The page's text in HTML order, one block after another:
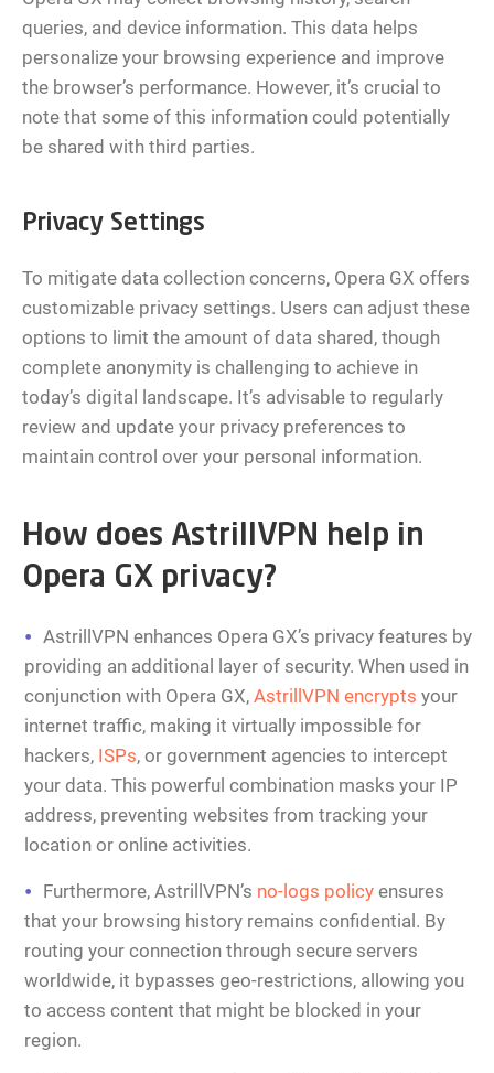
queries, and device information. This data helps
personalize your browsing experience and improve
the browser’s performance. However, it’s crucial to
note that some of this information could potentially
be shared with third parties.
Privacy Settings
To mitigate data collection concerns, Opera GX offers
customizable privacy settings. Users can adjust these
options to limit the amount of data shared, though
complete anonymity is challenging to achieve in
today’s digital landscape. It’s advisable to regularly
review and update your privacy preferences to
maintain control over your personal information.
How does AstrillVPN help in
Opera GX privacy?
AstrillVPN enhances Opera GX’s privacy features by
providing an additional layer of security. When used in
conjunction with Opera GX, AstrillVPN encrypts your
internet traffic, making it virtually impossible for
hackers, ISPs, or government agencies to intercept
your data. This powerful combination masks your IP
address, preventing websites from tracking your
location or online activities.
Furthermore, AstrillVPN’s no-logs policy ensures
that your browsing history remains confidential. By
routing your connection through secure servers
worldwide, it bypasses geo-restrictions, allowing you
to access content that might be blocked in your
region.